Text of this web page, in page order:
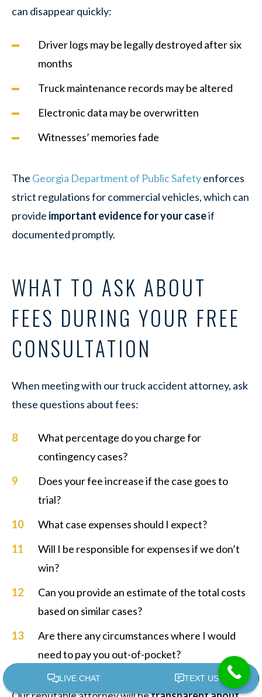
can disappear quickly:
Driver logs may be legally destroyed after six
months
Truck maintenance records may be altered
Electronic data may be overwritten
Witnesses’ memories fade
The Georgia Department of Public Safetyenforces
strict regulations for commercial vehicles, which can
provide important evidence for your caseif
documented promptly.
WHAT TO ASK ABOUT
FEES DURING YOUR FREE
CONSULTATION
When meeting with our truck accident attorney, ask
these questions about fees:
What percentage do you charge for
contingency cases?
Does your fee increase if the case goes to
trial?
What case expenses should I expect?
Will I be responsible for expenses if we don’t
win?
Can you provide an estimate of the total costs
based on similar cases?
Are there any circumstances where I would
need to pay you out-of-pocket?